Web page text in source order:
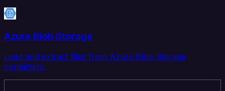
Azure Blob Storage
Load and extract files from Azure Blob Storage
containers.